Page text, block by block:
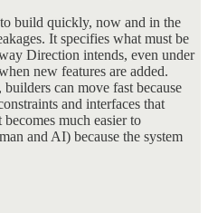
build quickly, now and in the
It specifies what must be
Direction intends, even under
new features are added.
can move fast because
and interfaces that
much easier to
and AI) because the system